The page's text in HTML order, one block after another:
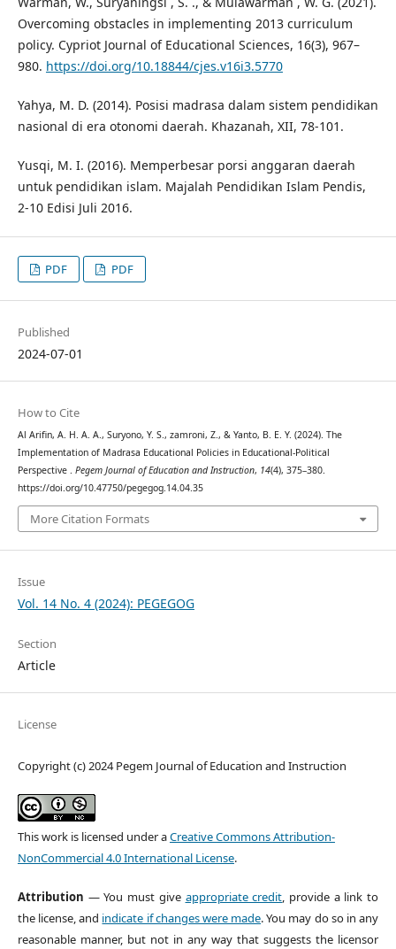
Overcoming obstacles in implementing 2013 curriculum
policy. Cypriot Journal of Educational Sciences, 16(3), 967–
980. https://doi.org/10.18844/cjes.v16i3.5770
Yahya, M. D. (2014). Posisi madrasa dalam sistem pendidikan
nasional di era otonomi daerah. Khazanah, XII, 78-101.
Yusqi, M. I. (2016). Memperbesar porsi anggaran daerah
untuk pendidikan islam. Majalah Pendidikan Islam Pendis,
2-10 Edisi Juli 2016.
PDF PDF
Published
2024-07-01
How to Cite
Al Arifin, A. H. A. A., Suryono, Y. S., zamroni, Z., & Yanto, B. E. Y. (2024). The
Implementation of Madrasa Educational Policies in Educational-Political
Perspective . Pegem Journal of Education and Instruction, 14(4), 375–380.
https://doi.org/10.47750/pegegog.14.04.35
More Citation Formats
Issue
Vol. 14 No. 4 (2024): PEGEGOG
Section
Article
License
Copyright (c) 2024 Pegem Journal of Education and Instruction
This work is licensed under aCreative Commons Attribution-
NonCommercial 4.0 International License.
Attribution — You must give appropriate credit, provide a link to
the license, and indicate if changes were made. You may do so in any
reasonable manner, but not in any way that suggests the licensor